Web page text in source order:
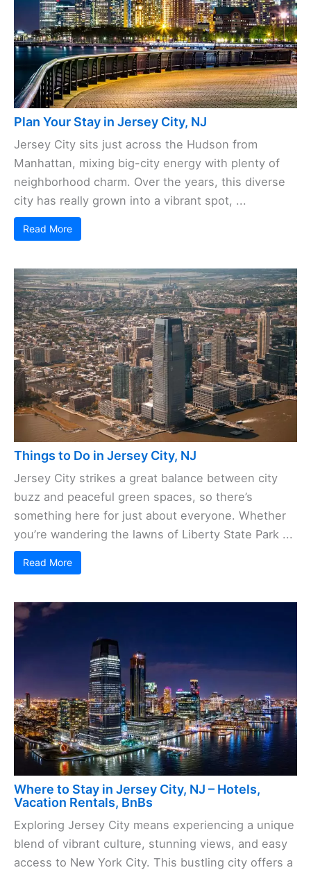
Plan Your Stay in Jersey City, NJ
Jersey City sits just across the Hudson from
Manhattan, mixing big-city energy with plenty of
neighborhood charm. Over the years, this diverse
city has really grown into a vibrant spot, ...
Read More
Things to Do in Jersey City, NJ
Jersey City strikes a great balance between city
buzz and peaceful green spaces, so there’s
something here for just about everyone. Whether
you’re wandering the lawns of Liberty State Park ...
Read More
Where to Stay in Jersey City, NJ – Hotels,
Vacation Rentals, BnBs
Exploring Jersey City means experiencing a unique
blend of vibrant culture, stunning views, and easy
access to New York City. This bustling city offers a